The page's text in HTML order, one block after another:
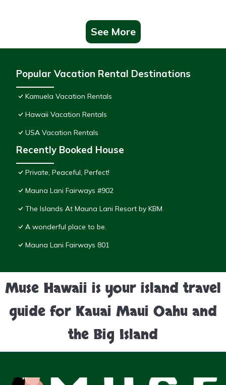
See More
Popular Vacation Rental Destinations
Kamuela Vacation Rentals
Hawaii Vacation Rentals
USA Vacation Rentals
Recently Booked House
Private, Peaceful, Perfect!
Mauna Lani Fairways #902
The Islands At Mauna Lani Resort by KBM
A wonderful place to be.
Mauna Lani Fairways 801
Muse Hawaii is your island travel
guide for Kauai Maui Oahu and
the Big Island